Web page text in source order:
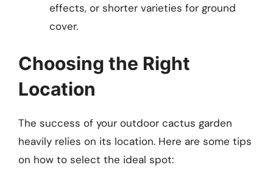
effects, or shorter varieties for ground
cover.
Choosing the Right
Location
The success of your outdoor cactus garden
heavily relies on its location. Here are some tips
on how to select the ideal spot: